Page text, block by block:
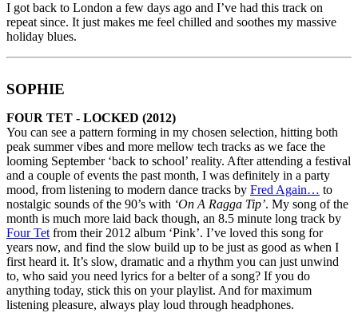
I got back to London a few days ago and I’ve had this track on
repeat since. It just makes me feel chilled and soothes my massive
holiday blues.
SOPHIE
FOUR TET - LOCKED (2012)
You can see a pattern forming in my chosen selection, hitting both
peak summer vibes and more mellow tech tracks as we face the
looming September ‘back to school’ reality. After attending a festival
and a couple of events the past month, I was definitely in a party
mood, from listening to modern dance tracks by Fred Again… to
nostalgic sounds of the 90’s with ‘On A Ragga Tip’. My song of the
month is much more laid back though, an 8.5 minute long track by
Four Tet from their 2012 album ‘Pink’. I’ve loved this song for
years now, and find the slow build up to be just as good as when I
first heard it. It’s slow, dramatic and a rhythm you can just unwind
to, who said you need lyrics for a belter of a song? If you do
anything today, stick this on your playlist. And for maximum
listening pleasure, always play loud through headphones.